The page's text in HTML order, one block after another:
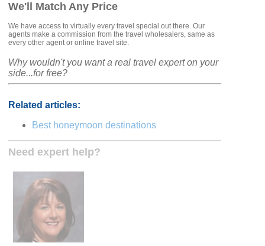
We'll Match Any Price
We have access to virtually every travel special out there. Our
agents make a commission from the travel wholesalers, same as
every other agent or online travel site.
Why wouldn't you want a real travel expert on your
side...for free?
Related articles:
Best honeymoon destinations
Need expert help?